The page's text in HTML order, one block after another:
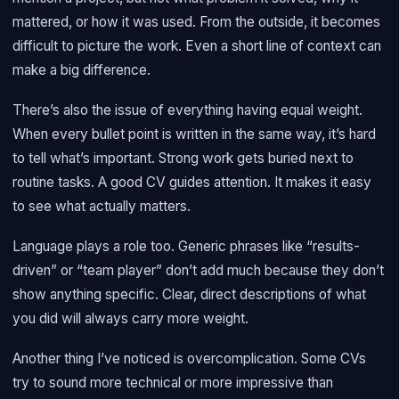
mattered, or how it was used. From the outside, it becomes
difficult to picture the work. Even a short line of context can
make a big difference.
There’s also the issue of everything having equal weight.
When every bullet point is written in the same way, it’s hard
to tell what’s important. Strong work gets buried next to
routine tasks. A good CV guides attention. It makes it easy
to see what actually matters.
Language plays a role too. Generic phrases like “results-
driven” or “team player” don’t add much because they don’t
show anything specific. Clear, direct descriptions of what
you did will always carry more weight.
Another thing I’ve noticed is overcomplication. Some CVs
try to sound more technical or more impressive than